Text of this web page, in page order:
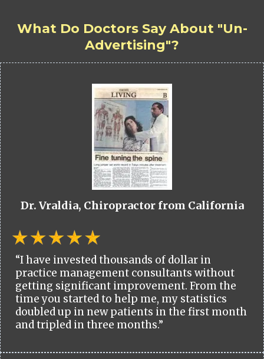
What Do Doctors Say About "Un-
Advertising"?
Dr. Vraldia, Chiropractor from California
“I have invested thousands of dollar in
practice management consultants without
getting significant improvement. From the
time you started to help me, my statistics
doubled up in new patients in the first month
and tripled in three months.”